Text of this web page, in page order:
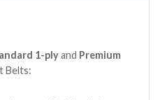
1-plyand Premium
Belts: